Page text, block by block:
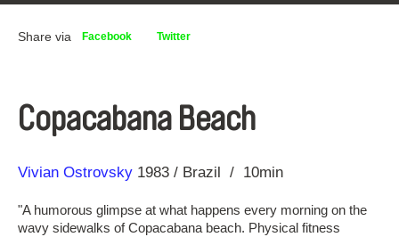
Share via Facebook Twitter
Copacabana Beach
Direction
Vivian Ostrovsky
Year 1983 Brazil 10min
"A humorous glimpse at what happens every morning on the
wavy sidewalks of Copacabana beach. Physical fitness